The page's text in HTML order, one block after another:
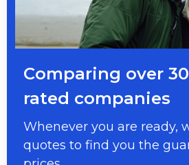
Comparing over
rated companies
Whenever you are ready,
quotes to find you the